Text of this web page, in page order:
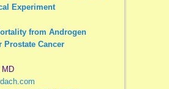
Experiment
from Androgen
Prostate Cancer